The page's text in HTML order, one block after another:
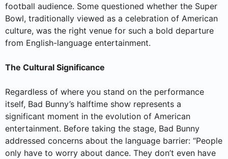
football audience. Some questioned whether the Super
Bowl, traditionally viewed as a celebration of American
culture, was the right venue for such a bold departure
from English-language entertainment.
The Cultural Significance
Regardless of where you stand on the performance
itself, Bad Bunny’s halftime show represents a
significant moment in the evolution of American
entertainment. Before taking the stage, Bad Bunny
addressed concerns about the language barrier: “People
only have to worry about dance. They don’t even have